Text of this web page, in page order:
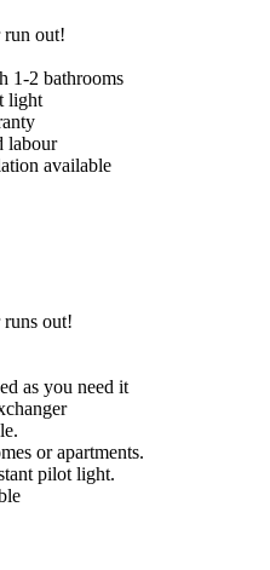
run out!
1-2 bathrooms
light
labour
available
out!
as you need it
or apartments.
pilot light.